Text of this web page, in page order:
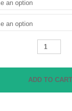
ADD TO CART